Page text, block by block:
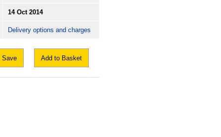
14 Oct 2014
Delivery options and charges
Save Add to Basket